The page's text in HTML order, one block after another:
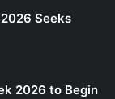
Seeks
2026 to Begin